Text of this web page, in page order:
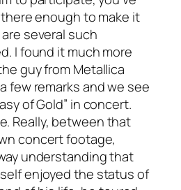
enough to make it
several such
I found it much more
guy from Metallica
few remarks and we see
of Gold” in concert.
Really, between that
concert footage,
understanding that
enjoyed the status of